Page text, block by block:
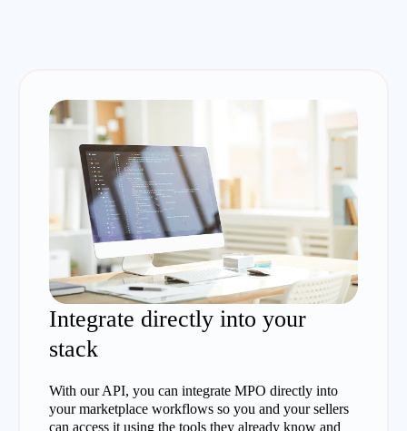
Integrate directly into your
stack
With our API, you can integrate MPO directly into
your marketplace workflows so you and your sellers
can access it using the tools they already know and